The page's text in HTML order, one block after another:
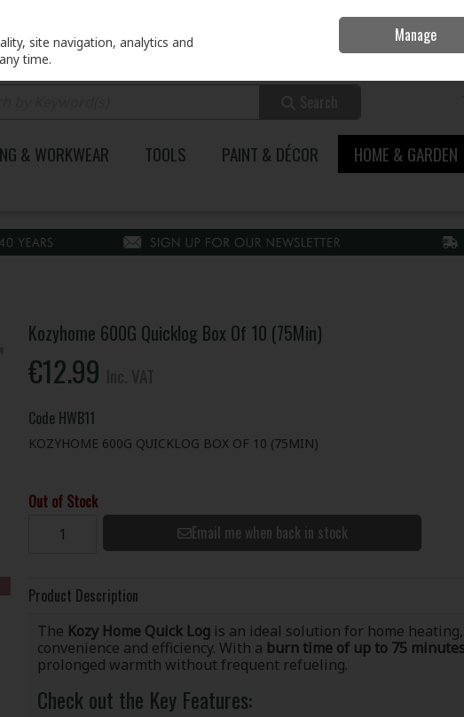
& WORKWEAR TOOLS PAINT & DÉCOR HOME & GARDEN
Kozyhome 600G Quicklog Box Of 10 (75Min)
€12.99
Code HWB11
KOZYHOME 600G QUICKLOG BOX OF 10 (75MIN)
Out of Stock
Email me when back in stock
Product Description
The Kozy Home Quick Logis an ideal solution for home
convenience and efficiency. With a burn time of up to 75
prolonged warmth without frequent refueling.
Check out the Key Features:
site navigation, analytics and
time.
Manage